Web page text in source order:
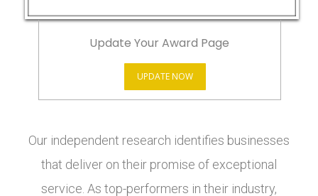
Update Your Award Page
UPDATE NOW
Our independent research identifies businesses
that deliver on their promise of exceptional
service. As top-performers in their industry,